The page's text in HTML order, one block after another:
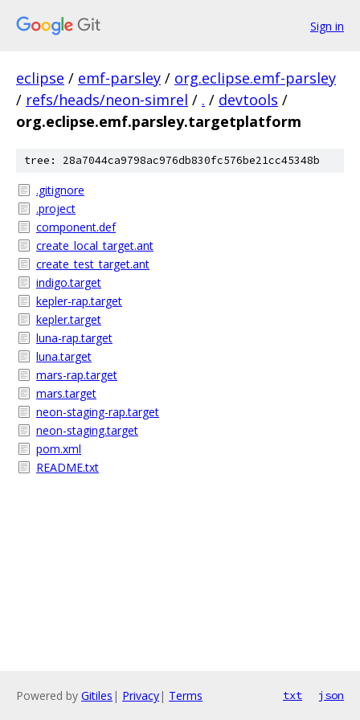
Sign in
eclipse / emf-parsley / org.eclipse.emf-parsley
/ refs/heads/neon-simrel / . / devtools /
org.eclipse.emf.parsley.targetplatform
tree: 28a7044ca9798ac976db830fc576be21cc45348b
.gitignore
.project
component.def
create_local_target.ant
create_test_target.ant
indigo.target
kepler-rap.target
kepler.target
luna-rap.target
luna.target
mars-rap.target
mars.target
neon-staging-rap.target
neon-staging.target
pom.xml
README.txt
Powered by Gitiles | Privacy| Terms txt json